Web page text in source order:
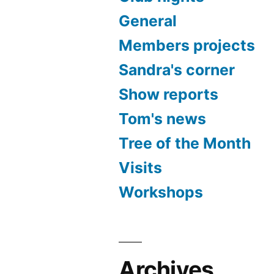
General
Members projects
Sandra's corner
Show reports
Tom's news
Tree of the Month
Visits
Workshops